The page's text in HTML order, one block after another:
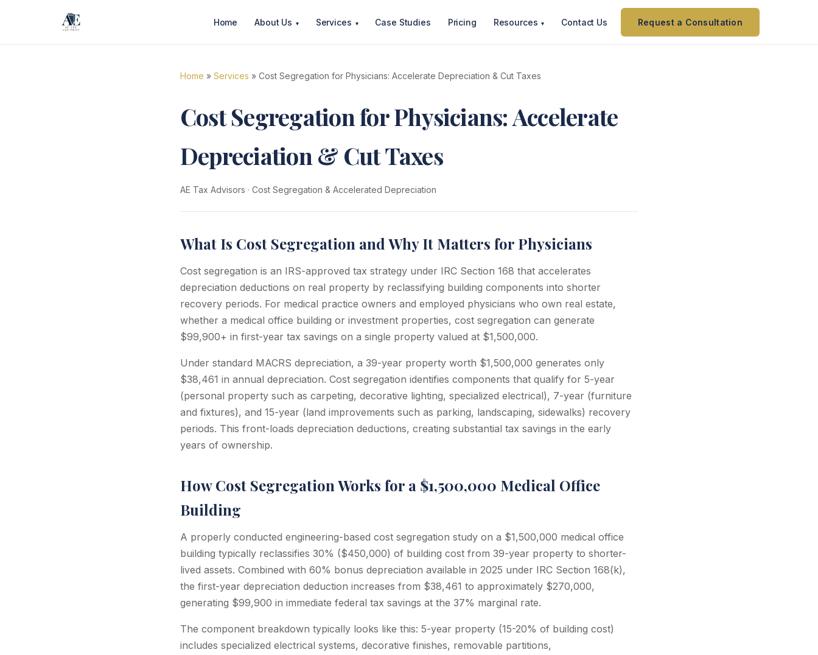
Home About Us ▾ Services ▾ Case Studies Pricing Resources ▾ Contact Us Request a Consultation
Home » Services » Cost Segregation for Physicians: Accelerate Depreciation & Cut Taxes
Cost Segregation for Physicians: Accelerate
Depreciation & Cut Taxes
AE Tax Advisors · Cost Segregation & Accelerated Depreciation
What Is Cost Segregation and Why It Matters for Physicians
Cost segregation is an IRS-approved tax strategy under IRC Section 168 that accelerates
depreciation deductions on real property by reclassifying building components into shorter
recovery periods. For medical practice owners and employed physicians who own real estate,
whether a medical office building or investment properties, cost segregation can generate
$99,900+ in first-year tax savings on a single property valued at $1,500,000.
Under standard MACRS depreciation, a 39-year property worth $1,500,000 generates only
$38,461 in annual depreciation. Cost segregation identifies components that qualify for 5-year
(personal property such as carpeting, decorative lighting, specialized electrical), 7-year (furniture
and fixtures), and 15-year (land improvements such as parking, landscaping, sidewalks) recovery
periods. This front-loads depreciation deductions, creating substantial tax savings in the early
years of ownership.
How Cost Segregation Works for a $1,500,000 Medical Office
Building
A properly conducted engineering-based cost segregation study on a $1,500,000 medical office
building typically reclassifies 30% ($450,000) of building cost from 39-year property to shorter-
lived assets. Combined with 60% bonus depreciation available in 2025 under IRC Section 168(k),
the first-year depreciation deduction increases from $38,461 to approximately $270,000,
generating $99,900 in immediate federal tax savings at the 37% marginal rate.
The component breakdown typically looks like this: 5-year property (15-20% of building cost)
includes specialized electrical systems, decorative finishes, removable partitions,